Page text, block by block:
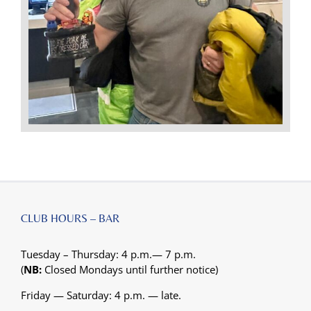
CLUB HOURS – BAR
Tuesday – Thursday: 4 p.m.— 7 p.m.
(NB: Closed Mondays until further notice)
Friday — Saturday: 4 p.m. — late.